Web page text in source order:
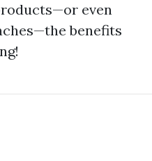
even
benefits